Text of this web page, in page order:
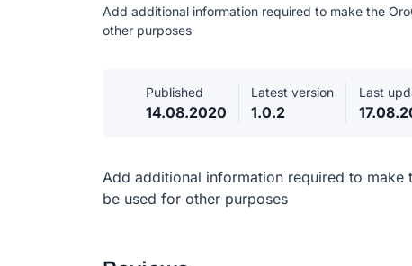
Add additional information required to make the
other purposes
Published
14.08.2020
Latest version
1.0.2
Last
Add additional information required to make
be used for other purposes